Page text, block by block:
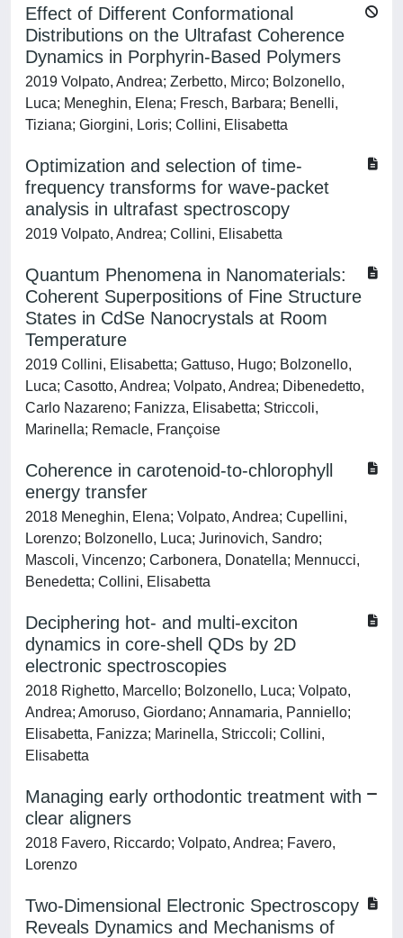
Effect of Different Conformational
Distributions on the Ultrafast Coherence
Dynamics in Porphyrin-Based Polymers
2019 Volpato, Andrea; Zerbetto, Mirco; Bolzonello,
Luca; Meneghin, Elena; Fresch, Barbara; Benelli,
Tiziana; Giorgini, Loris; Collini, Elisabetta
Optimization and selection of time-
frequency transforms for wave-packet
analysis in ultrafast spectroscopy
2019 Volpato, Andrea; Collini, Elisabetta
Quantum Phenomena in Nanomaterials:
Coherent Superpositions of Fine Structure
States in CdSe Nanocrystals at Room
Temperature
2019 Collini, Elisabetta; Gattuso, Hugo; Bolzonello,
Luca; Casotto, Andrea; Volpato, Andrea; Dibenedetto,
Carlo Nazareno; Fanizza, Elisabetta; Striccoli,
Marinella; Remacle, Françoise
Coherence in carotenoid-to-chlorophyll
energy transfer
2018 Meneghin, Elena; Volpato, Andrea; Cupellini,
Lorenzo; Bolzonello, Luca; Jurinovich, Sandro;
Mascoli, Vincenzo; Carbonera, Donatella; Mennucci,
Benedetta; Collini, Elisabetta
Deciphering hot- and multi-exciton
dynamics in core-shell QDs by 2D
electronic spectroscopies
2018 Righetto, Marcello; Bolzonello, Luca; Volpato,
Andrea; Amoruso, Giordano; Annamaria, Panniello;
Elisabetta, Fanizza; Marinella, Striccoli; Collini,
Elisabetta
Managing early orthodontic treatment with
clear aligners
2018 Favero, Riccardo; Volpato, Andrea; Favero,
Lorenzo
Two-Dimensional Electronic Spectroscopy
Reveals Dynamics and Mechanisms of